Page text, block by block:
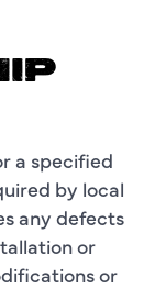
a specified
by local
any defects
or
or